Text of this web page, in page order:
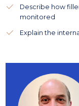
Describe how
monitored
Explain the